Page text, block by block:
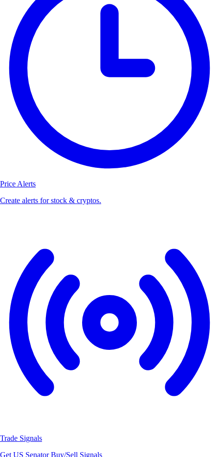
Price Alerts
Create alerts for stock & cryptos.
Trade Signals
Get US Senator Buy/Sell Signals